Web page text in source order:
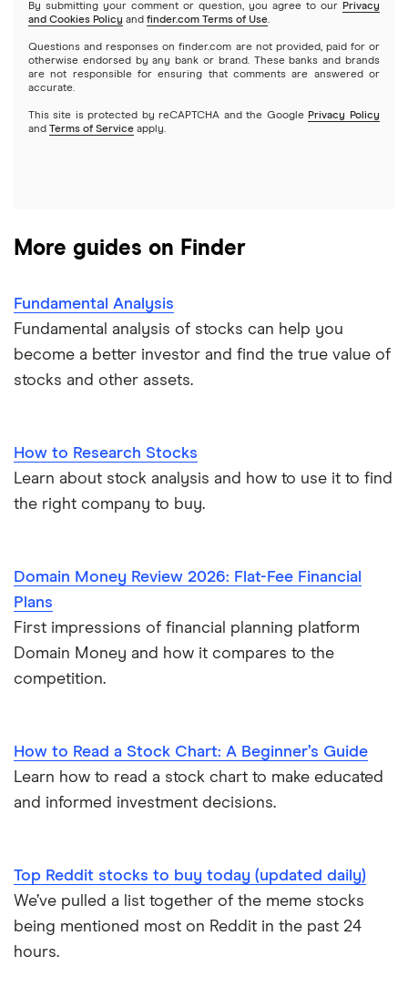
Mutual funds
Options
REITs
Webull
See more reviews
NVIDIA
Tesla
A to Z list of companies
By submitting your comment or question, you agree to our Privacy
and Cookies Policy and finder.com Terms of Use.
Questions and responses on finder.com are not provided, paid for or
otherwise endorsed by any bank or brand. These banks and brands
are not responsible for ensuring that comments are answered or
accurate.
This site is protected by reCAPTCHA and the Google Privacy Policy
and
Terms of Service apply.
More guides on Finder
Fundamental Analysis
Fundamental analysis of stocks can help you
become a better investor and find the true value of
stocks and other assets.
How to Research Stocks
Learn about stock analysis and how to use it to find
the right company to buy.
Domain Money Review 2026: Flat-Fee Financial
Plans
First impressions of financial planning platform
Domain Money and how it compares to the
competition.
How to Read a Stock Chart: A Beginner’s Guide
Learn how to read a stock chart to make educated
and informed investment decisions.
Top Reddit stocks to buy today (updated daily)
We’ve pulled a list together of the meme stocks
being mentioned most on Reddit in the past 24
hours.